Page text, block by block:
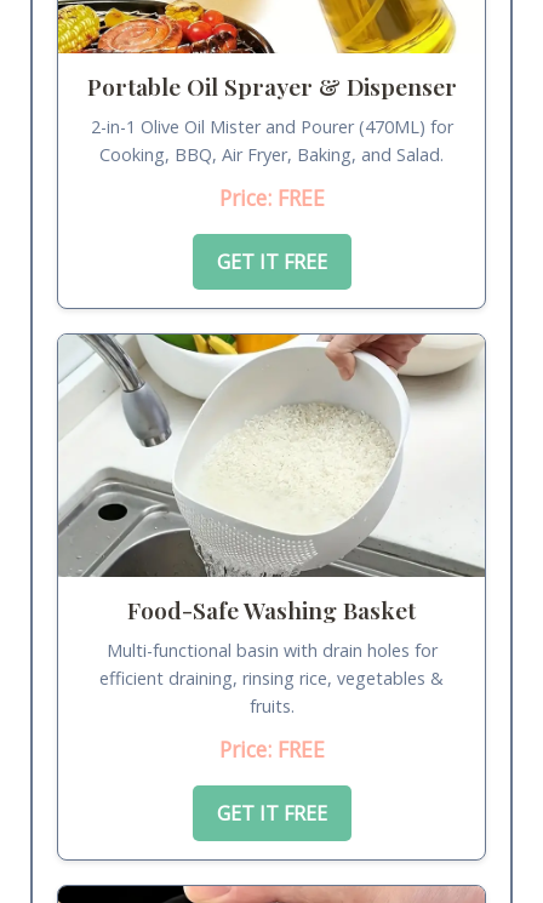
Portable Oil Sprayer & Dispenser
2-in-1 Olive Oil Mister and Pourer (470ML) for
Cooking, BBQ, Air Fryer, Baking, and Salad.
Price: FREE
GET IT FREE
Food-Safe Washing Basket
Multi-functional basin with drain holes for
efficient draining, rinsing rice, vegetables &
fruits.
Price: FREE
GET IT FREE